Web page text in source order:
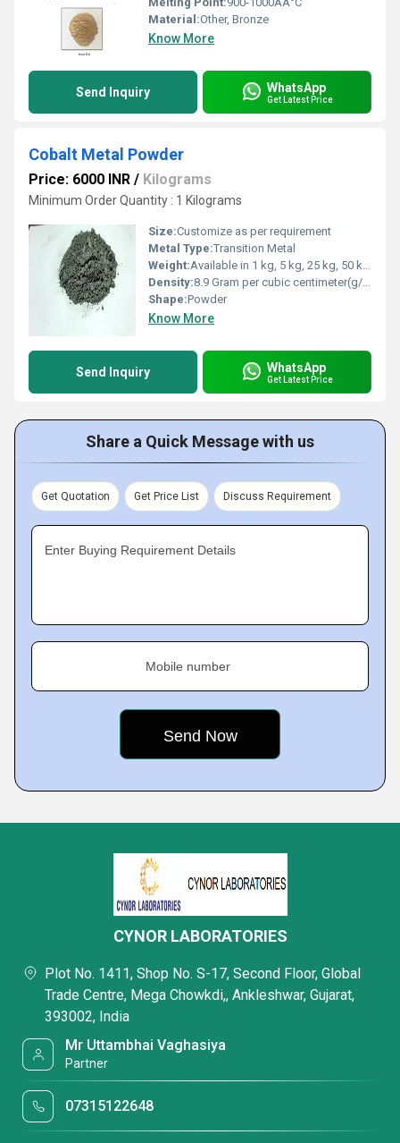
Material:Other, Bronze
Know More
Send Inquiry WhatsApp
Get Latest Price
Cobalt Metal Powder
Price: 6000 INR / Kilograms
Minimum Order Quantity : 1 Kilograms
Size:Customize as per requirement
Metal Type:Transition Metal
Weight:Available in 1 kg, 5 kg, 25 kg, 50 kg packs
Density:8.9 Gram per cubic centimeter(g/cm3)
Shape:Powder
Know More
Send Inquiry WhatsApp
Get Latest Price
Share a Quick Message with us
Get Quotation Get Price List Discuss Requirement
Enter Buying Requirement Details
Mobile number
CYNOR LABORATORIES
Plot No. 1411, Shop No. S-17, Second Floor, Global
Trade Centre, Mega Chowkdi,, Ankleshwar, Gujarat,
393002, India
Mr Uttambhai Vaghasiya
Partner
07315122648